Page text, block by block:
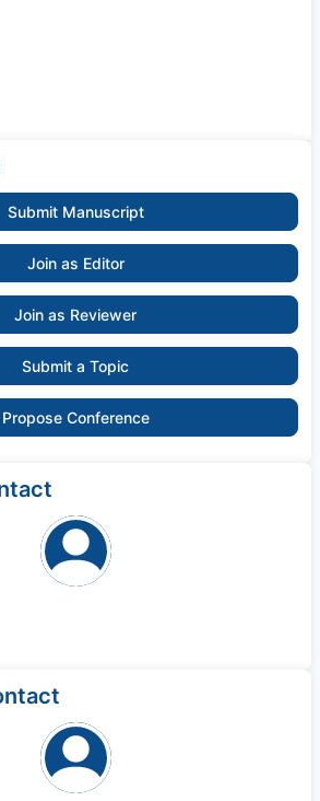
Submit Manuscript
Join as Editor
Join as Reviewer
Submit a Topic
Propose Conference